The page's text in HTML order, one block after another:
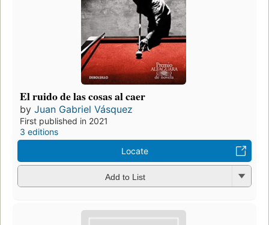
El ruido de las cosas al caer
by Juan Gabriel Vásquez
First published in 2021
3 editions
Locate
Add to List